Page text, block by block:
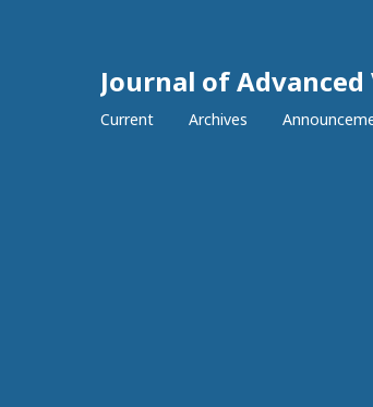
Journal of
Current Archives